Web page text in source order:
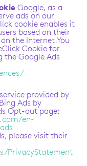
Google, as a
ads on our
cookie enables it
based on their
the Internet.You
Cookie for
the Google Ads
provided by
Ads by
Opt-out page:
en-
please visit their
PrivacyStatement